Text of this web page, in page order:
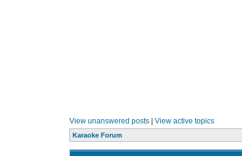
View unanswered posts| View active topics
Karaoke Forum